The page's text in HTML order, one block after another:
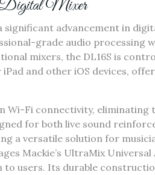
Digital Mixer
significant advancement in
grade audio processing
mixers‚ the DL16S is
and other iOS devices‚
Wi-Fi connectivity‚ eliminating
for both live sound
a versatile solution for
Mackie’s UltraMix
users. Its durable